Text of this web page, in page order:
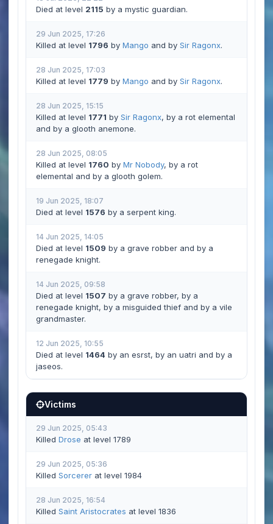
Died at level 2115 by a mystic guardian.
29 Jun 2025, 17:26
Killed at level 1796 by Mango and by Sir Ragonx.
28 Jun 2025, 17:03
Killed at level 1779 by Mango and by Sir Ragonx.
28 Jun 2025, 15:15
Killed at level 1771 by Sir Ragonx, by a rot elemental
and by a glooth anemone.
28 Jun 2025, 08:05
Killed at level 1760 by Mr Nobody, by a rot
elemental and by a glooth golem.
19 Jun 2025, 18:07
Died at level 1576 by a serpent king.
14 Jun 2025, 14:05
Died at level 1509 by a grave robber and by a
renegade knight.
14 Jun 2025, 09:58
Died at level 1507 by a grave robber, by a
renegade knight, by a misguided thief and by a vile
grandmaster.
12 Jun 2025, 10:55
Died at level 1464 by an esrst, by an uatri and by a
jaseos.
Victims
29 Jun 2025, 05:43
Killed Drose at level 1789
29 Jun 2025, 05:36
Killed Sorcerer at level 1984
28 Jun 2025, 16:54
Killed Saint Aristocrates at level 1836